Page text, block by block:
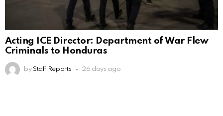
Acting ICE Director: Department of War Flew
Criminals to Honduras
by Staff Reports 26 days ago